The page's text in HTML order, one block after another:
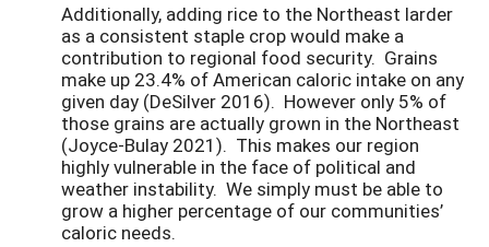
Additionally, adding rice to the Northeast larder
as a consistent staple crop would make a
contribution to regional food security. Grains
make up 23.4% of American caloric intake on any
given day (DeSilver 2016). However only 5% of
those grains are actually grown in the Northeast
(Joyce-Bulay 2021). This makes our region
highly vulnerable in the face of political and
weather instability. We simply must be able to
grow a higher percentage of our communities’
caloric needs.